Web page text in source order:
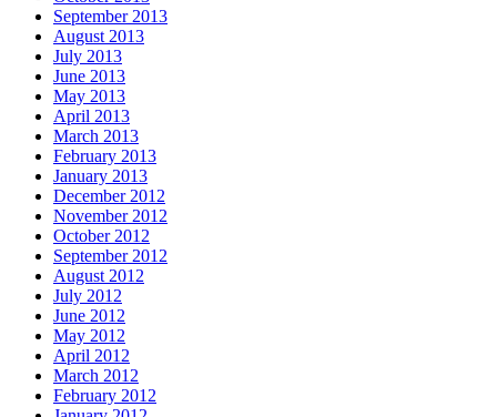
September 2013
August 2013
July 2013
June 2013
May 2013
April 2013
March 2013
February 2013
January 2013
December 2012
November 2012
October 2012
September 2012
August 2012
July 2012
June 2012
May 2012
April 2012
March 2012
February 2012